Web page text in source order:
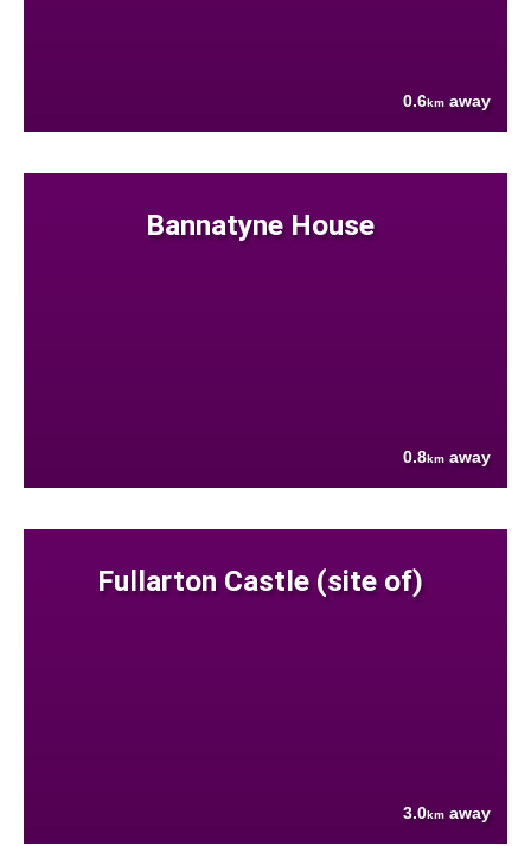
0.6km away
Bannatyne House
0.8km away
Fullarton Castle (site of)
3.0km away